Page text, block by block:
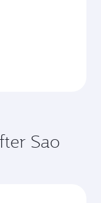
Sao